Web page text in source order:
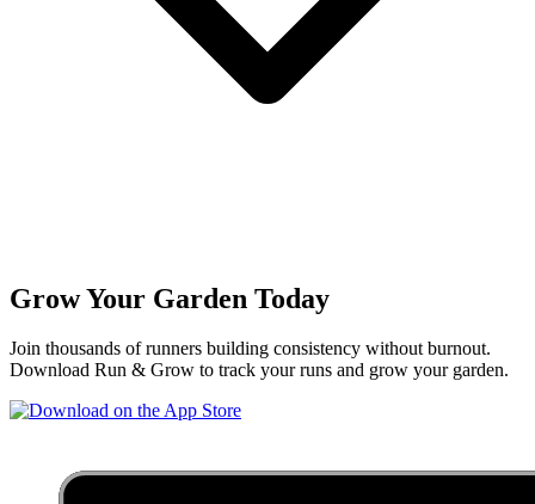
Grow Your Garden Today
Join thousands of runners building consistency without burnout.
Download Run & Grow to track your runs and grow your garden.